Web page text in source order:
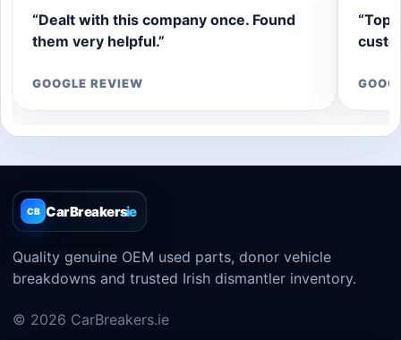
“Dealt with this company once. Found
them very helpful.”
GOOGLE REVIEW
“Top
CB CarBreakers.ie
Quality genuine OEM used parts, donor vehicle
breakdowns and trusted Irish dismantler inventory.
© 2026 CarBreakers.ie